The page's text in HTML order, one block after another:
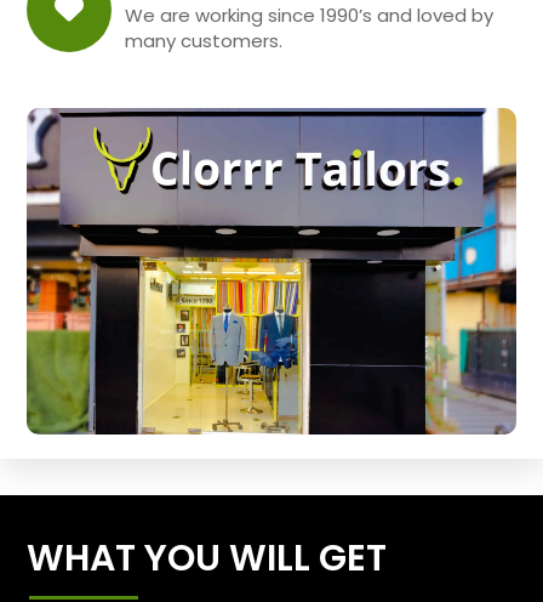
We are working since 1990’s and loved by
many customers.
WHAT YOU WILL GET